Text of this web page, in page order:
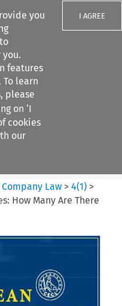
you
features
learn
please
on ‘I
cookies
our
I AGREE
Law >4(1) >
How Many Are There